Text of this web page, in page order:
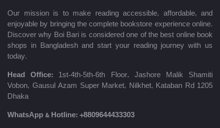
Our mission is to make reading accessible, affordable, and
enjoyable by bringing the complete bookstore experience online.
Discover why Boi Bari is considered one of the best online book
shops in Bangladesh and start your reading journey with us
today.
Head Office: 1st-4th-5th-6th Floor, Jashore Malik Shamiti
Vobon, Gausul Azam Super Market, Nilkhet, Kataban Rd 1205
Dhaka
WhatsApp & Hotline: +8809644433303